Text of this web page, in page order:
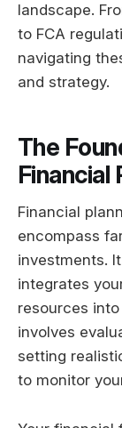
landscape.
to FCA
navigating
and strategy.
The
Financial
Financial
encompass
investments.
integrates
resources
involves
setting
to monitor